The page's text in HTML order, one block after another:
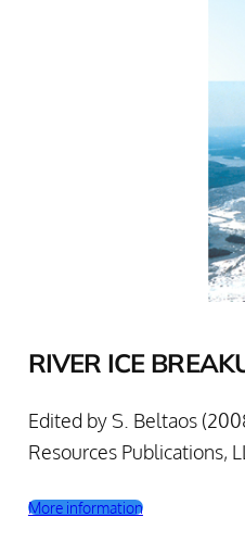
RIVER ICE
Edited by S. Beltaos
Resources Publications,
More information